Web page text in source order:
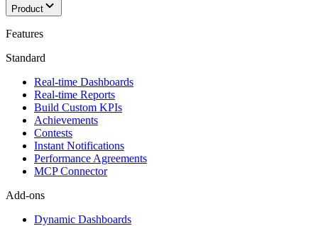
Product
Features
Standard
Real-time Dashboards
Real-time Reports
Build Custom KPIs
Achievements
Contests
Instant Notifications
Performance Agreements
MCP Connector
Add-ons
Dynamic Dashboards